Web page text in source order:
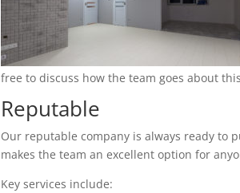
free to discuss how the team goes about
Reputable
Our reputable company is always ready to
makes the team an excellent option for
Key services include: